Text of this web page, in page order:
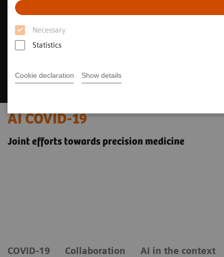
Necessary
Statistics
Cookie declaration Show details
AI COVID-19
Joint efforts towards precision medicine
COVID-19 Collaboration AI in the context